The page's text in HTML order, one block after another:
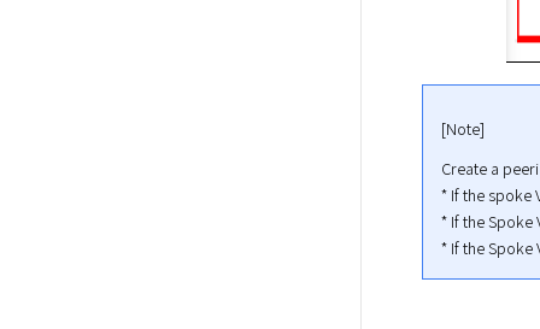
[Note]
Create a
* If the spoke
* If the
* If the Spoke